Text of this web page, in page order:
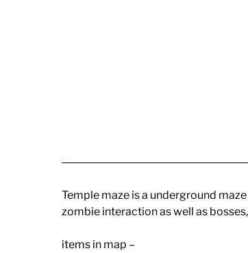
Temple maze is a underground
zombie interaction as well as
items in map –